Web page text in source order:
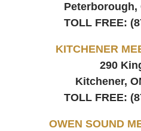
Peterborough,
TOLL FREE:
KITCHENER
290
Kitchener,
TOLL FREE:
OWEN SOUND